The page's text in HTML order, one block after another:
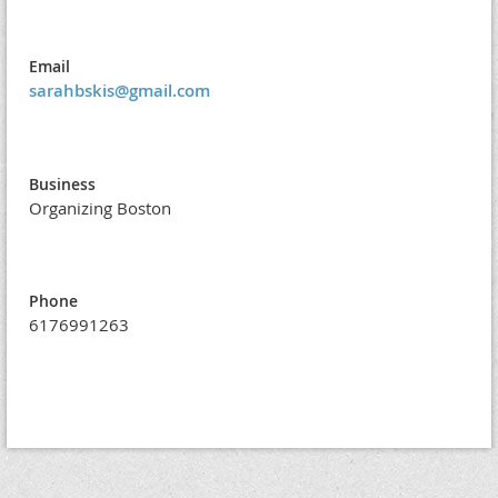
Email
sarahbskis@gmail.com
Business
Organizing Boston
Phone
6176991263